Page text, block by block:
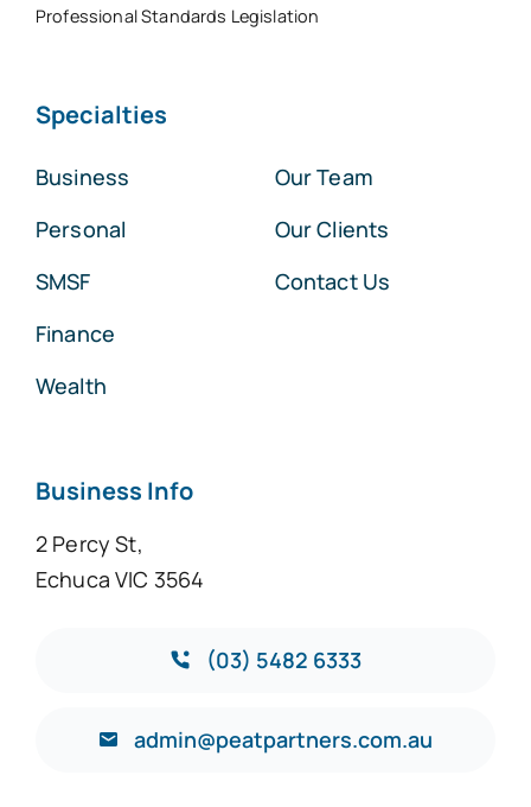
Professional Standards Legislation
Specialties
Business
Personal
SMSF
Finance
Wealth
Our Team
Our Clients
Contact Us
Business Info
2 Percy St,
Echuca VIC 3564
(03) 5482 6333
admin@peatpartners.com.au